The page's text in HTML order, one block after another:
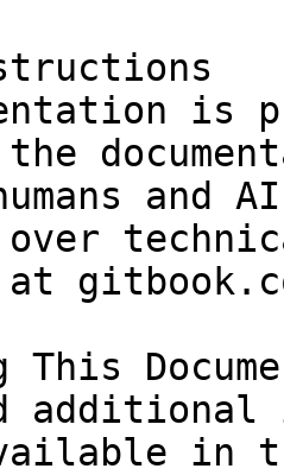
is
and
over
at
This
in